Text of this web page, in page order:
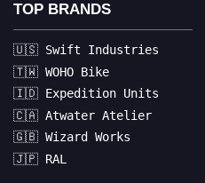
TOP BRANDS
🇺🇸 Swift Industries
🇹🇼 WOHO Bike
🇮🇩 Expedition Units
🇨🇦 Atwater Atelier
🇬🇧 Wizard Works
🇯🇵 RAL